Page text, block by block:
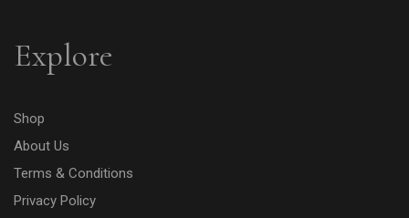
Explore
Shop
About Us
Terms & Conditions
Privacy Policy